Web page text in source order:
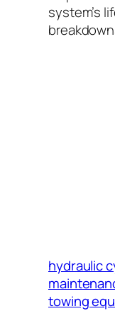
system’s
hydraulic
towing